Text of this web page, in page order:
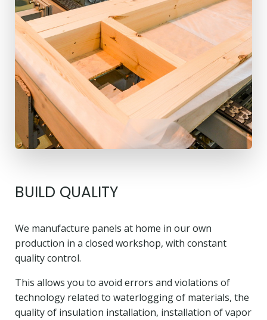
BUILD QUALITY
We manufacture panels at home in our own
production in a closed workshop, with constant
quality control.
This allows you to avoid errors and violations of
technology related to waterlogging of materials, the
quality of insulation installation, installation of vapor